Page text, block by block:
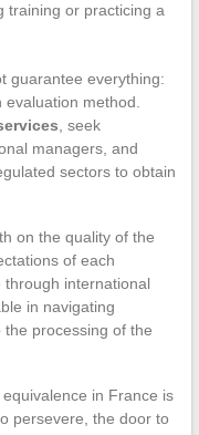
training or practicing a
guarantee everything:
method.
, seek
managers, and
sectors to obtain
on the quality of the
of each
international
in navigating
processing of the
in France is
persevere, the door to